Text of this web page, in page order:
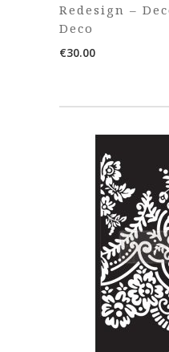
Redesign –
Deco
€30.00